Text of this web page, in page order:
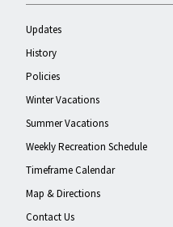
Updates
History
Policies
Winter Vacations
Summer Vacations
Weekly Recreation Schedule
Timeframe Calendar
Map & Directions
Contact Us